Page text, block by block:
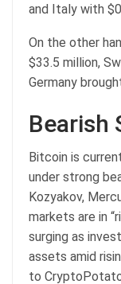
and Italy with
On the other
$33.5 million,
Germany
Bearish
Bitcoin is
under strong
Kozyakov,
markets are in
surging as
assets amid
to